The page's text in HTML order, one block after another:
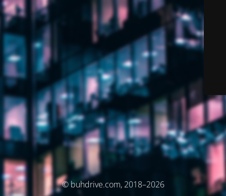
© buhdrive.com, 2018–2026